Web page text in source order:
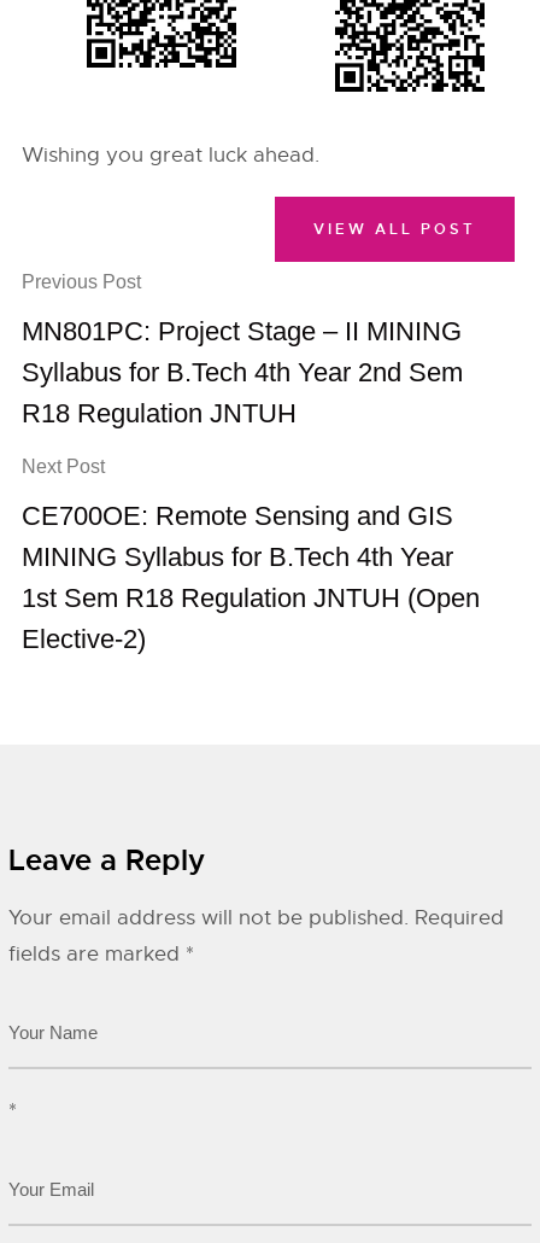
Wishing you great luck ahead.
Previous Post
MN801PC: Project Stage – II MINING
Syllabus for B.Tech 4th Year 2nd Sem
R18 Regulation JNTUH
Next Post
CE700OE: Remote Sensing and GIS
MINING Syllabus for B.Tech 4th Year
1st Sem R18 Regulation JNTUH (Open
Elective-2)
VIEW ALL POST
Leave a Reply
Your email address will not be published. Required
fields are marked *
*